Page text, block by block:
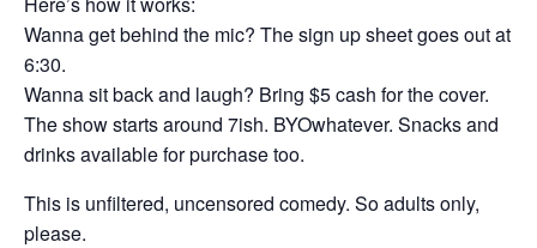
Wanna get behind the mic? The sign up sheet goes out at
6:30.
Wanna sit back and laugh? Bring $5 cash for the cover.
The show starts around 7ish. BYOwhatever. Snacks and
drinks available for purchase too.
This is unfiltered, uncensored comedy. So adults only,
please.